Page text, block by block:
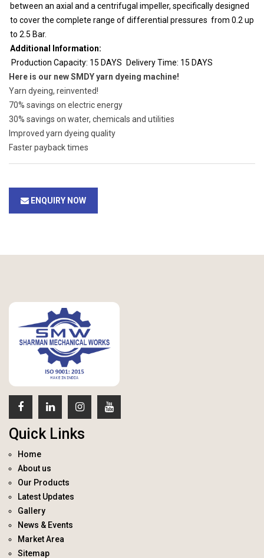
between an axial and a centrifugal impeller, specifically designed
to cover the complete range of differential pressures from 0.2 up
to 2.5 Bar.
Additional Information:
Production Capacity: 15 DAYS
Delivery Time: 15 DAYS
Here is our new SMDY yarn dyeing machine!
Yarn dyeing, reinvented!
70% savings on electric energy
30% savings on water, chemicals and utilities
Improved yarn dyeing quality
Faster payback times
ENQUIRY NOW
Quick Links
Home
About us
Our Products
Latest Updates
Gallery
News & Events
Market Area
Sitemap